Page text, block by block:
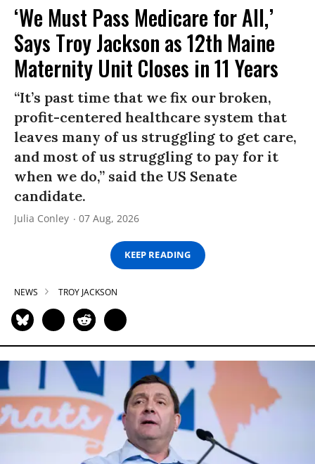
‘We Must Pass Medicare for All,’
Says Troy Jackson as 12th Maine
Maternity Unit Closes in 11 Years
“It’s past time that we fix our broken,
profit-centered healthcare system that
leaves many of us struggling to get care,
and most of us struggling to pay for it
when we do,” said the US Senate
candidate.
Julia Conley 07 Aug, 2026
KEEP READING
NEWS TROY JACKSON